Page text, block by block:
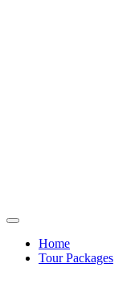
Home
Tour Packages